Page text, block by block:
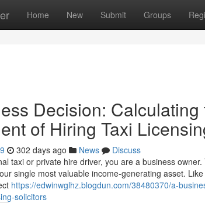
Home New Submit Groups
Decision: Calculating
of Hiring Taxi
302 days ago News
Discuss
taxi or private hire driver, you are a business
single most valuable income-generating asset.
https://edwinwglhz.blogdun.com/38480370/a-
solicitors